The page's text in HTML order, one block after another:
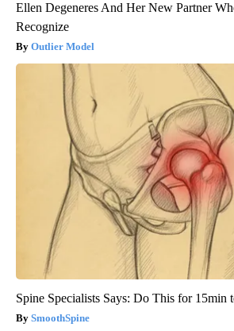
Ellen Degeneres And Her New Partner
Recognize
Outlier Model
Spine Specialists Says: Do This for 15min
SmoothSpine